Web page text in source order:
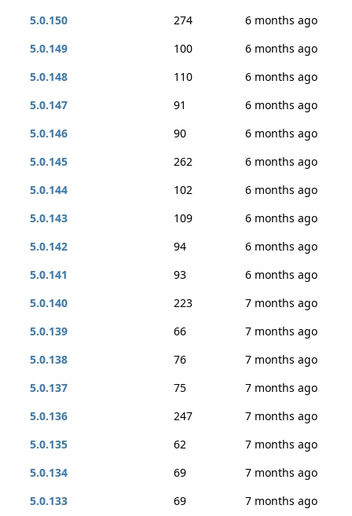
5.0.150
274
6 months ago
5.0.149
100
6 months ago
5.0.148
110
6 months ago
5.0.147
91
6 months ago
5.0.146
90
6 months ago
5.0.145
262
6 months ago
5.0.144
102
6 months ago
5.0.143
109
6 months ago
5.0.142
94
6 months ago
5.0.141
93
6 months ago
5.0.140
223
7 months ago
5.0.139
66
7 months ago
5.0.138
76
7 months ago
5.0.137
75
7 months ago
5.0.136
247
7 months ago
5.0.135
62
7 months ago
5.0.134
69
7 months ago
5.0.133
69
7 months ago